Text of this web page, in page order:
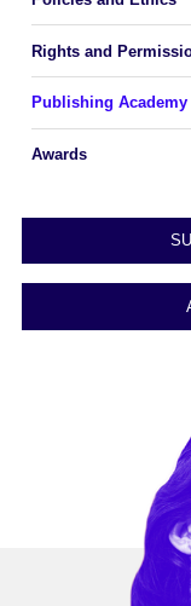
Rights and
Publishing Academy
Awards